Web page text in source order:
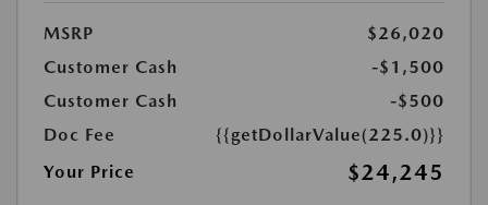
MSRP
$26,020
Customer Cash
-$1,500
Customer Cash
-$500
Doc Fee
{{getDollarValue(225.0)}}
Your Price
$24,245